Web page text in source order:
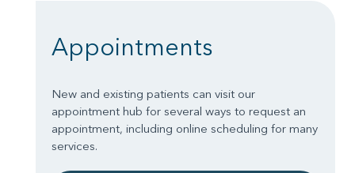
Appointments
New and existing patients can visit our
appointment hub for several ways to request an
appointment, including online scheduling for many
services.